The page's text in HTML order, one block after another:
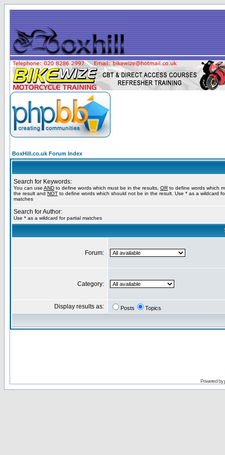
BoxHill.co.uk Forum Index
Search for Keywords:
You can use AND to define words which must be in the results, OR to define words which
the result and NOT to define words which should not be in the result. Use * as a wildcard
matches
Search for Author:
Use * as a wildcard for partial matches
Forum:
Category:
Display results as: Posts Topics
Powered by